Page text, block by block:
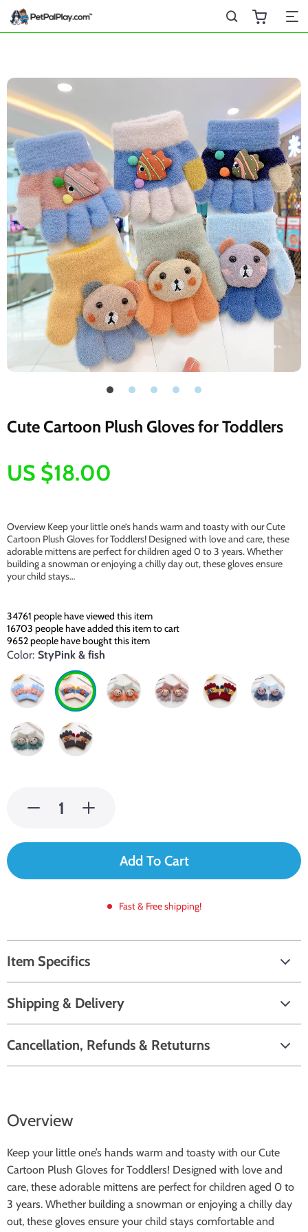
Cute Cartoon Plush Gloves for Toddlers
US $18.00
Overview Keep your little one’s hands warm and toasty with our Cute
Cartoon Plush Gloves for Toddlers! Designed with love and care, these
adorable mittens are perfect for children aged 0 to 3 years. Whether
building a snowman or enjoying a chilly day out, these gloves ensure
your child stays…
34761 people have viewed this item
16703 people have added this item to cart
9652people have bought this item
Color: StyPink & fish
Add To Cart
Fast & Free shipping!
Item Specifics
Shipping & Delivery
Cancellation, Refunds & Retuturns
Overview
Keep your little one’s hands warm and toasty with our Cute
Cartoon Plush Gloves for Toddlers! Designed with love and
care, these adorable mittens are perfect for children aged 0 to
3 years. Whether building a snowman or enjoying a chilly day
out, these gloves ensure your child stays comfortable and